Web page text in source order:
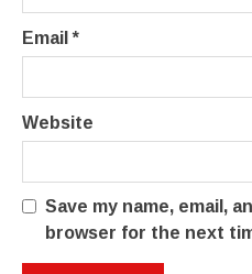
Email*
Website
Save my name, email,
browser for the next